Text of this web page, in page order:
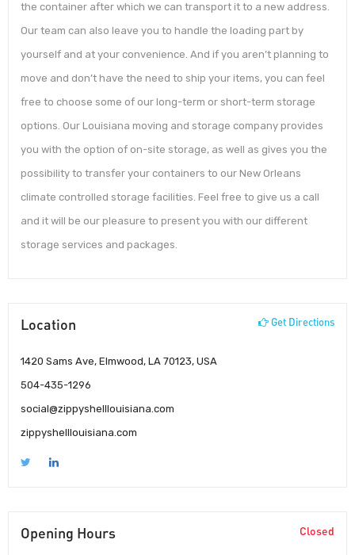
the container after which we can transport it to a new address.
Our team can also leave you to handle the loading part by
yourself and at your convenience. And if you aren’t planning to
move and don’t have the need to ship your items, you can feel
free to choose some of our long-term or short-term storage
options. Our Louisiana moving and storage company provides
you with the option of on-site storage, as well as gives you the
possibility to transfer your containers to our New Orleans
climate controlled storage facilities. Feel free to give us a call
and it will be our pleasure to present you with our different
storage services and packages.
Location Get Directions
1420 Sams Ave, Elmwood, LA 70123, USA
504-435-1296
social@zippyshelllouisiana.com
zippyshelllouisiana.com
Opening Hours Closed